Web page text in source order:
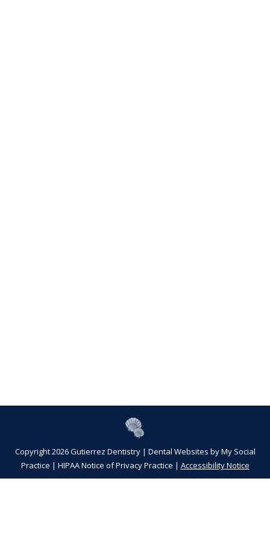
Copyright 2026 Gutierrez Dentistry | Dental Websites byMy Social
Practice | HIPAA Notice of Privacy Practice | Accessibility Notice